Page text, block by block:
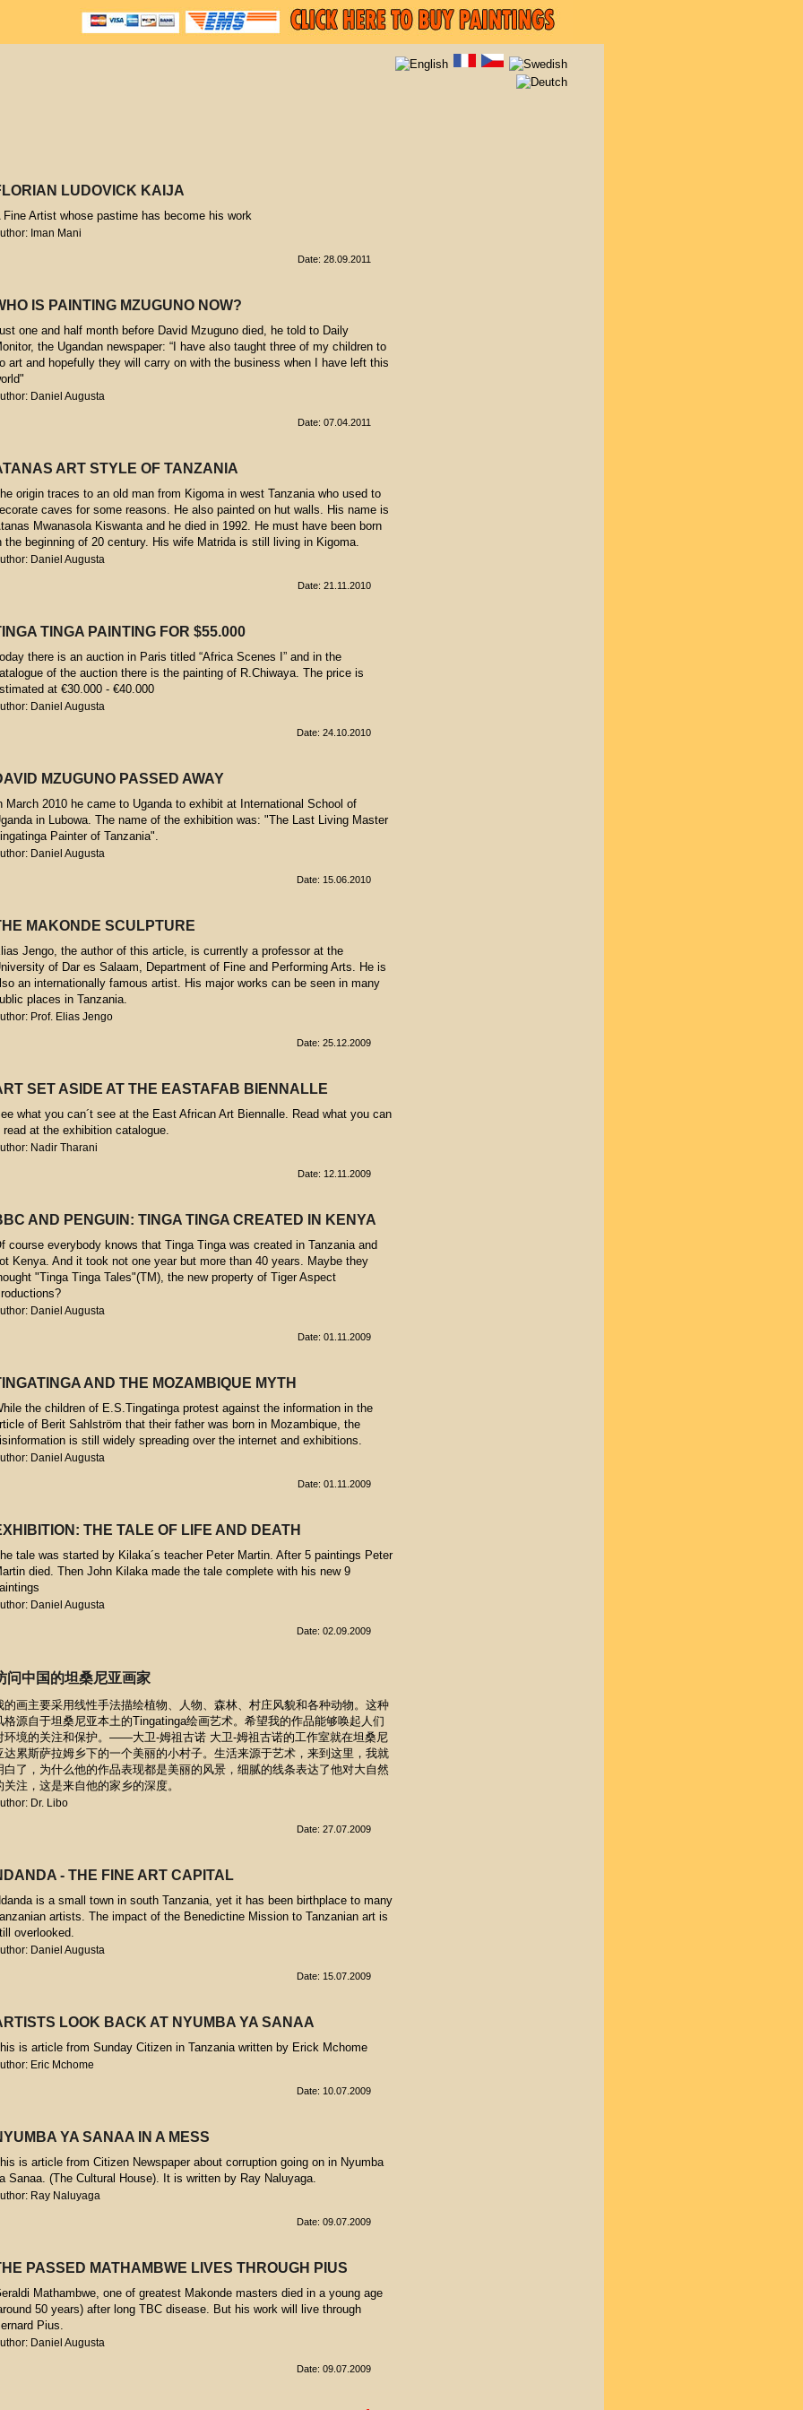
LUDOVICK KAIJA
Fine Artist whose pastime has become his work
Iman Mani
Date: 28.09.2011
IS PAINTING MZUGUNO NOW?
one and half month before David Mzuguno died, he told to Daily
the Ugandan newspaper: “I have also taught three of my children to
art and hopefully they will carry on with the business when I have left this
Daniel Augusta
Date: 07.04.2011
ART STYLE OF TANZANIA
origin traces to an old man from Kigoma in west Tanzania who used to
caves for some reasons. He also painted on hut walls. His name is
Mwanasola Kiswanta and he died in 1992. He must have been born
the beginning of 20 century. His wife Matrida is still living in Kigoma.
Daniel Augusta
Date: 21.11.2010
TINGA PAINTING FOR $55.000
there is an auction in Paris titled “Africa Scenes I” and in the
of the auction there is the painting of R.Chiwaya. The price is
at €30.000 - €40.000
Daniel Augusta
Date: 24.10.2010
MZUGUNO PASSED AWAY
March 2010 he came to Uganda to exhibit at International School of
in Lubowa. The name of the exhibition was: "The Last Living Master
Painter of Tanzania".
Daniel Augusta
Date: 15.06.2010
MAKONDE SCULPTURE
Jengo, the author of this article, is currently a professor at the
of Dar es Salaam, Department of Fine and Performing Arts. He is
an internationally famous artist. His major works can be seen in many
places in Tanzania.
Prof. Elias Jengo
Date: 25.12.2009
SET ASIDE AT THE EASTAFAB BIENNALLE
what you can´t see at the East African Art Biennalle. Read what you can
read at the exhibition catalogue.
Nadir Tharani
Date: 12.11.2009
AND PENGUIN: TINGA TINGA CREATED IN KENYA
course everybody knows that Tinga Tinga was created in Tanzania and
Kenya. And it took not one year but more than 40 years. Maybe they
"Tinga Tinga Tales"(TM), the new property of Tiger Aspect
Daniel Augusta
Date: 01.11.2009
AND THE MOZAMBIQUE MYTH
the children of E.S.Tingatinga protest against the information in the
of Berit Sahlström that their father was born in Mozambique, the
is still widely spreading over the internet and exhibitions.
Daniel Augusta
Date: 01.11.2009
THE TALE OF LIFE AND DEATH
tale was started by Kilaka´s teacher Peter Martin. After 5 paintings Peter
died. Then John Kilaka made the tale complete with his new 9
Daniel Augusta
Date: 02.09.2009
问中国的坦桑尼亚画家
的画主要采用线性手法描绘植物、人物、森林、村庄风貌和各种动物。这种
格源自于坦桑尼亚本土的Tingatinga绘画艺术。希望我的作品能够唤起人们
环境的关注和保护。——大卫-姆祖古诺 大卫-姆祖古诺的工作室就在坦桑尼
达累斯萨拉姆乡下的一个美丽的小村子。生活来源于艺术，来到这里，我就
白了，为什么他的作品表现都是美丽的风景，细腻的线条表达了他对大自然
关注，这是来自他的家乡的深度。
Dr. Libo
Date: 27.07.2009
- THE FINE ART CAPITAL
is a small town in south Tanzania, yet it has been birthplace to many
artists. The impact of the Benedictine Mission to Tanzanian art is
overlooked.
Daniel Augusta
Date: 15.07.2009
LOOK BACK AT NYUMBA YA SANAA
is article from Sunday Citizen in Tanzania written by Erick Mchome
Eric Mchome
Date: 10.07.2009
YA SANAA IN A MESS
is article from Citizen Newspaper about corruption going on in Nyumba
Sanaa. (The Cultural House). It is written by Ray Naluyaga.
Ray Naluyaga
Date: 09.07.2009
PASSED MATHAMBWE LIVES THROUGH PIUS
Mathambwe, one of greatest Makonde masters died in a young age
50 years) after long TBC disease. But his work will live through
Pius.
Daniel Augusta
Date: 09.07.2009